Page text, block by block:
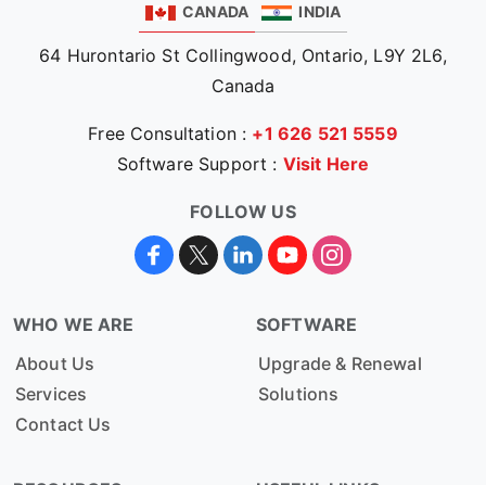
CANADA INDIA
64 Hurontario St Collingwood, Ontario, L9Y 2L6,
Canada
Free Consultation : +1 626 521 5559
Software Support : Visit Here
FOLLOW US
WHO WE ARE
About Us
Services
Contact Us
SOFTWARE
Upgrade & Renewal
Solutions